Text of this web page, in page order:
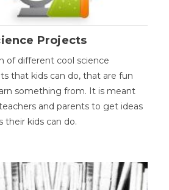
Projects
of different cool science
that kids can do, that are fun
something from. It is meant
and parents to get ideas
their kids can do.